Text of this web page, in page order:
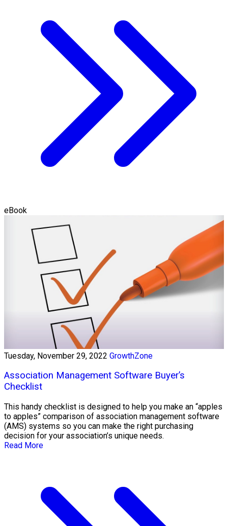
eBook
Tuesday, November 29, 2022 GrowthZone
Association Management Software Buyer’s
Checklist
This handy checklist is designed to help you make an “apples
to apples” comparison of association management software
(AMS) systems so you can make the right purchasing
decision for your association’s unique needs.
Read More